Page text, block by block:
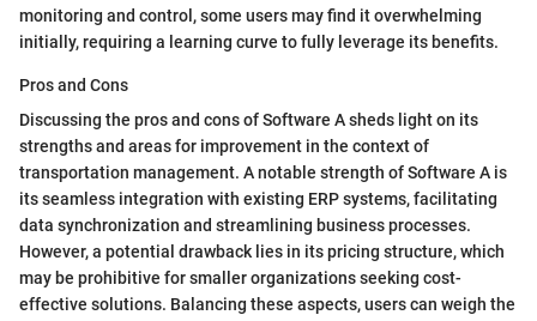
monitoring and control, some users may find it overwhelming
initially, requiring a learning curve to fully leverage its benefits.
Pros and Cons
Discussing the pros and cons of Software A sheds light on its
strengths and areas for improvement in the context of
transportation management. A notable strength of Software A is
its seamless integration with existing ERP systems, facilitating
data synchronization and streamlining business processes.
However, a potential drawback lies in its pricing structure, which
may be prohibitive for smaller organizations seeking cost-
effective solutions. Balancing these aspects, users can weigh the